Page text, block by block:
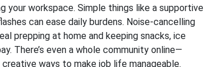
your workspace. Simple things like a supportive
can ease daily burdens. Noise-cancelling
prepping at home and keeping snacks, ice
There’s even a whole community online—
ways to make job life manageable.